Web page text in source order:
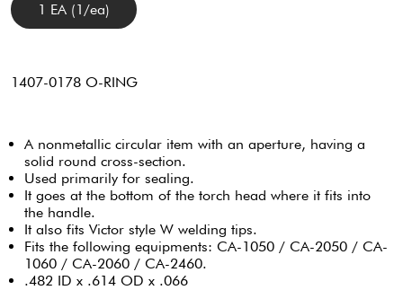
1 EA (1/ea)
1407-0178 O-RING
A nonmetallic circular item with an aperture, having a
solid round cross-section.
Used primarily for sealing.
It goes at the bottom of the torch head where it fits into
the handle.
It also fits Victor style W welding tips.
Fits the following equipments: CA-1050 / CA-2050 / CA-
1060 / CA-2060 / CA-2460.
.482 ID x .614 OD x .066